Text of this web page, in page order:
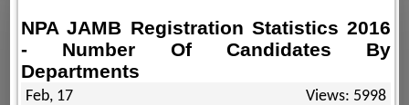
NPA JAMB Registration Statistics 2016
- Number Of Candidates By
Departments
Feb, 17 Views: 5998